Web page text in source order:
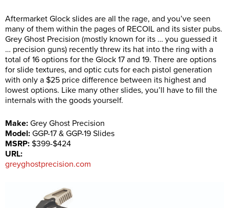
Aftermarket Glock slides are all the rage, and you’ve seen
many of them within the pages of RECOIL and its sister pubs.
Grey Ghost Precision (mostly known for its … you guessed it
… precision guns) recently threw its hat into the ring with a
total of 16 options for the Glock 17 and 19. There are options
for slide textures, and optic cuts for each pistol generation
with only a $25 price difference between its highest and
lowest options. Like many other slides, you’ll have to fill the
internals with the goods yourself.
Make: Grey Ghost Precision
Model: GGP-17 & GGP-19 Slides
MSRP: $399-$424
URL:
greyghostprecision.com